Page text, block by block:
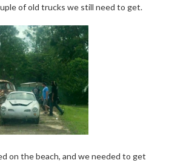
of old trucks we still need to get.
on the beach, and we needed to get